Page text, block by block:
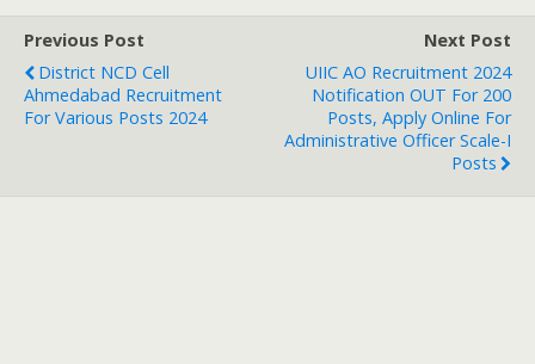
Previous Post
District NCD Cell
Ahmedabad Recruitment
For Various Posts 2024
Next Post
UIIC AO Recruitment 2024
Notification OUT For 200
Posts, Apply Online For
Administrative Officer Scale-I
Posts